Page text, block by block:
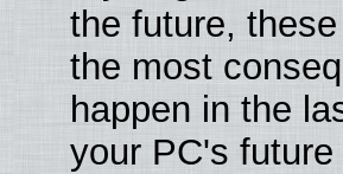
the future,
the most
happen in the
your PC's future